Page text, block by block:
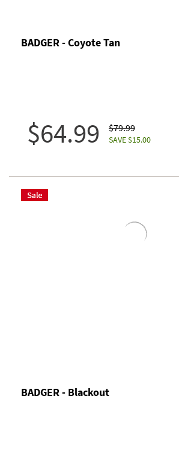
BADGER - Coyote Tan
$64.99 $79.99
SAVE $15.00
BADGER - Blackout